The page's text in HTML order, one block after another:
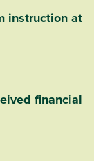
instruction at
financial